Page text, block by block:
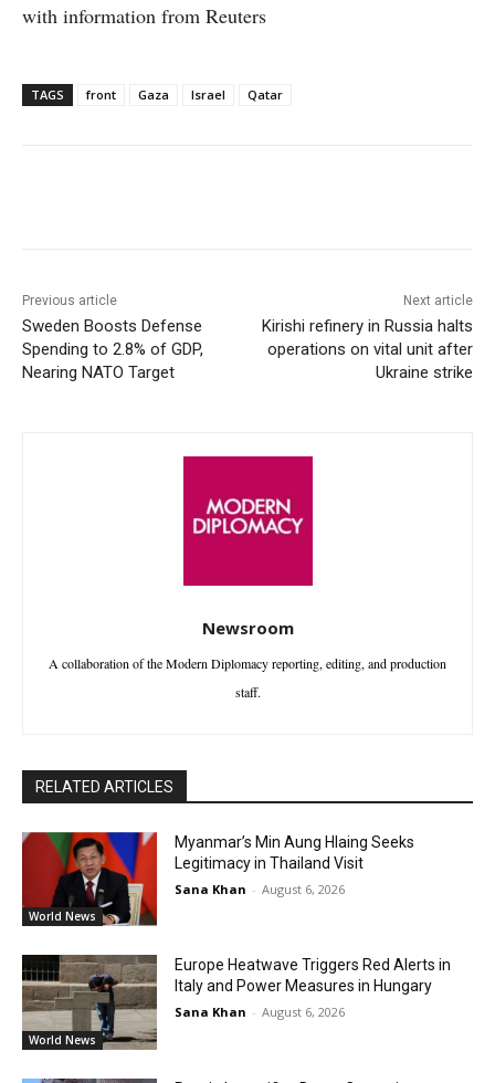
with information from Reuters
TAGS front Gaza Israel Qatar
Previous article
Sweden Boosts Defense
Spending to 2.8% of GDP,
Nearing NATO Target
Next article
Kirishi refinery in Russia halts
operations on vital unit after
Ukraine strike
Newsroom
A collaboration of the Modern Diplomacy reporting, editing, and production
staff.
RELATED ARTICLES
World News
Myanmar’s Min Aung Hlaing Seeks
Legitimacy in Thailand Visit
Sana Khan - August 6, 2026
World News
Europe Heatwave Triggers Red Alerts in
Italy and Power Measures in Hungary
Sana Khan - August 6, 2026